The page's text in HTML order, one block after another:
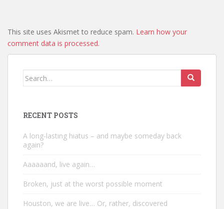
This site uses Akismet to reduce spam. Learn how your
comment data is processed.
Search
RECENT POSTS
A long-lasting hiatus – and maybe someday back
again?
Aaaaaand, live again…
Broken, just at the worst possible moment
Houston, we are live… Or, rather, discovered